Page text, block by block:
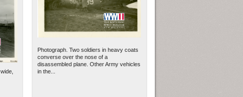
Photograph. Two soldiers in heavy coats
converse over the nose of a
disassembled plane. Other Army vehicles
in the...